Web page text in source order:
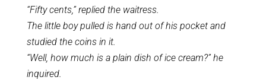
“Fifty cents,” replied the waitress.
The little boy pulled is hand out of his pocket and
studied the coins in it.
“Well, how much is a plain dish of ice cream?” he
inquired.